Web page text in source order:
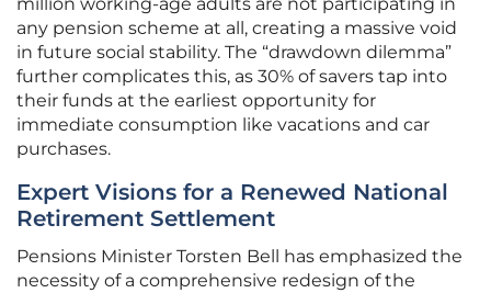
million working-age adults are not participating in
any pension scheme at all, creating a massive void
in future social stability. The “drawdown dilemma”
further complicates this, as 30% of savers tap into
their funds at the earliest opportunity for
immediate consumption like vacations and car
purchases.
Expert Visions for a Renewed National
Retirement Settlement
Pensions Minister Torsten Bell has emphasized the
necessity of a comprehensive redesign of the